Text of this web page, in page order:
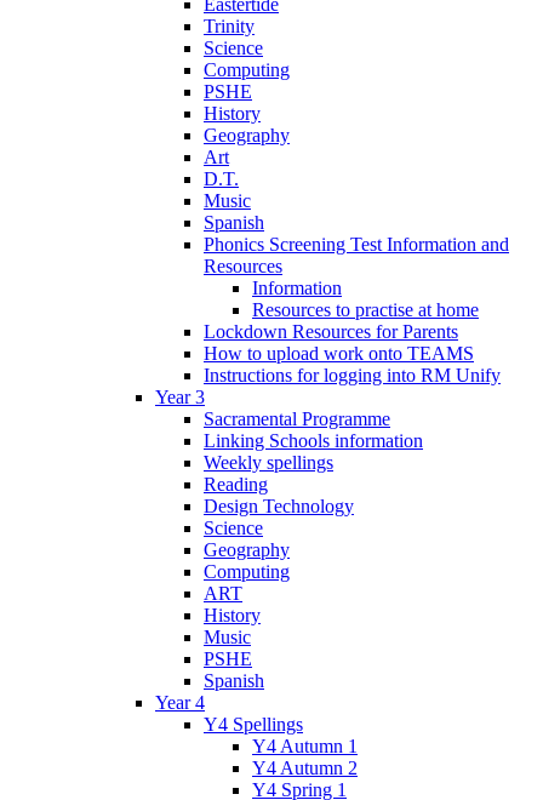
Eastertide
Trinity
Science
Computing
PSHE
History
Geography
Art
D.T.
Music
Spanish
Phonics Screening Test Information and
Resources
Information
Resources to practise at home
Lockdown Resources for Parents
How to upload work onto TEAMS
Instructions for logging into RM Unify
Year 3
Sacramental Programme
Linking Schools information
Weekly spellings
Reading
Design Technology
Science
Geography
Computing
ART
History
Music
PSHE
Spanish
Year 4
Y4 Spellings
Y4 Autumn 1
Y4 Autumn 2
Y4 Spring 1